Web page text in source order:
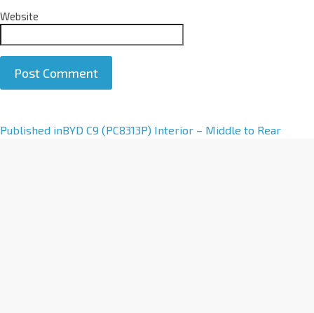
Website
A
Published inBYD C9 (PC8313P) Interior – Middle to Rear